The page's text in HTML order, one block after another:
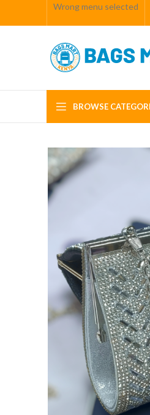
Wrong menu selected
BROWSE